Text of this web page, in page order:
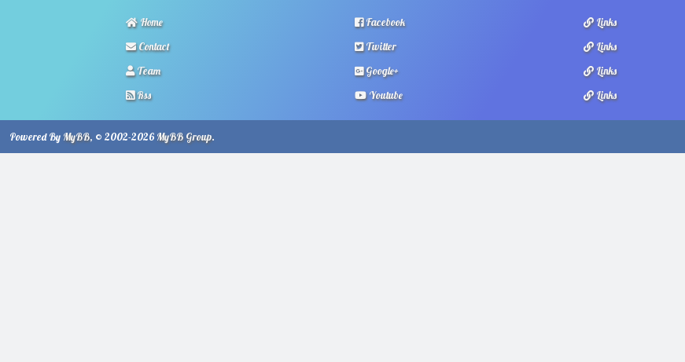
Home
Contact
Team
Rss
Facebook
Twitter
Google+
Youtube
Links
Links
Links
Links
Powered By MyBB, © 2002-2026 MyBB Group.